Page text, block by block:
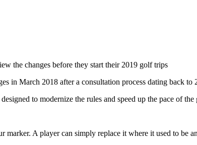
the changes before they start their 2019 golf trips
in March 2018 after a consultation process dating back to
to modernize the rules and speed up the pace of the
A player can simply replace it where it used to be